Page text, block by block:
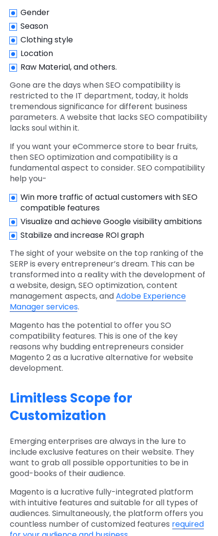
Gender
Season
Clothing style
Location
Raw Material, and others.
Gone are the days when SEO compatibility is
restricted to the IT department, today, it holds
tremendous significance for different business
parameters. A website that lacks SEO compatibility
lacks soul within it.
If you want your eCommerce store to bear fruits,
then SEO optimization and compatibility is a
fundamental aspect to consider. SEO compatibility
help you-
Win more traffic of actual customers with SEO
compatible features
Visualize and achieve Google visibility ambitions
Stabilize and increase ROI graph
The sight of your website on the top ranking of the
SERP is every entrepreneur’s dream. This can be
transformed into a reality with the development of
a website, design, SEO optimization, content
management aspects, andAdobe Experience
Manager services.
Magento has the potential to offer you SO
compatibility features. This is one of the key
reasons why budding entrepreneurs consider
Magento 2 as a lucrative alternative for website
development.
Limitless Scope for
Customization
Emerging enterprises are always in the lure to
include exclusive features on their website. They
want to grab all possible opportunities to be in
good-books of their audience.
Magento is a lucrative fully-integrated platform
with intuitive features and suitable for all types of
audiences. Simultaneously, the platform offers you
countless number of customized features required